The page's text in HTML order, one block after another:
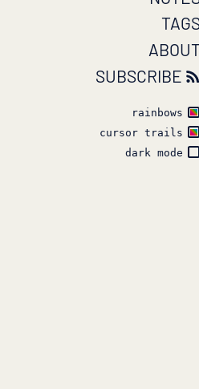
ABOUT
SUBSCRIBE
rainbows
cursor trails
dark mode